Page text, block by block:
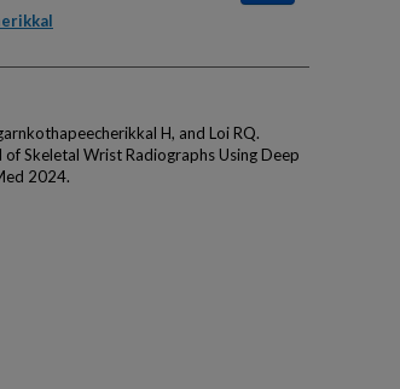
H, and Loi RQ.
Skeletal Wrist Radiographs Using Deep
2024.